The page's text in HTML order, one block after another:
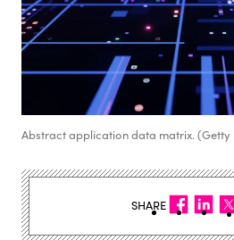
Abstract application data matrix. (Getty
SHARE